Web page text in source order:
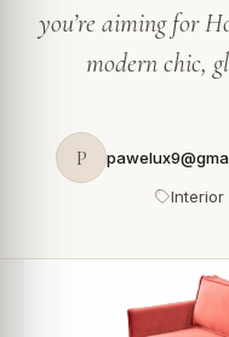
you’re aiming for
modern chic,
P
Interior